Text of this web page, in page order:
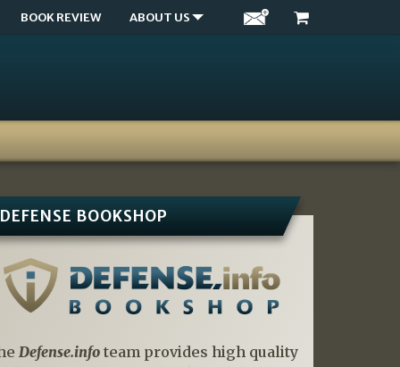
BOOK REVIEW ABOUT US
BOOKSHOP
Defense.infoteam provides high quality